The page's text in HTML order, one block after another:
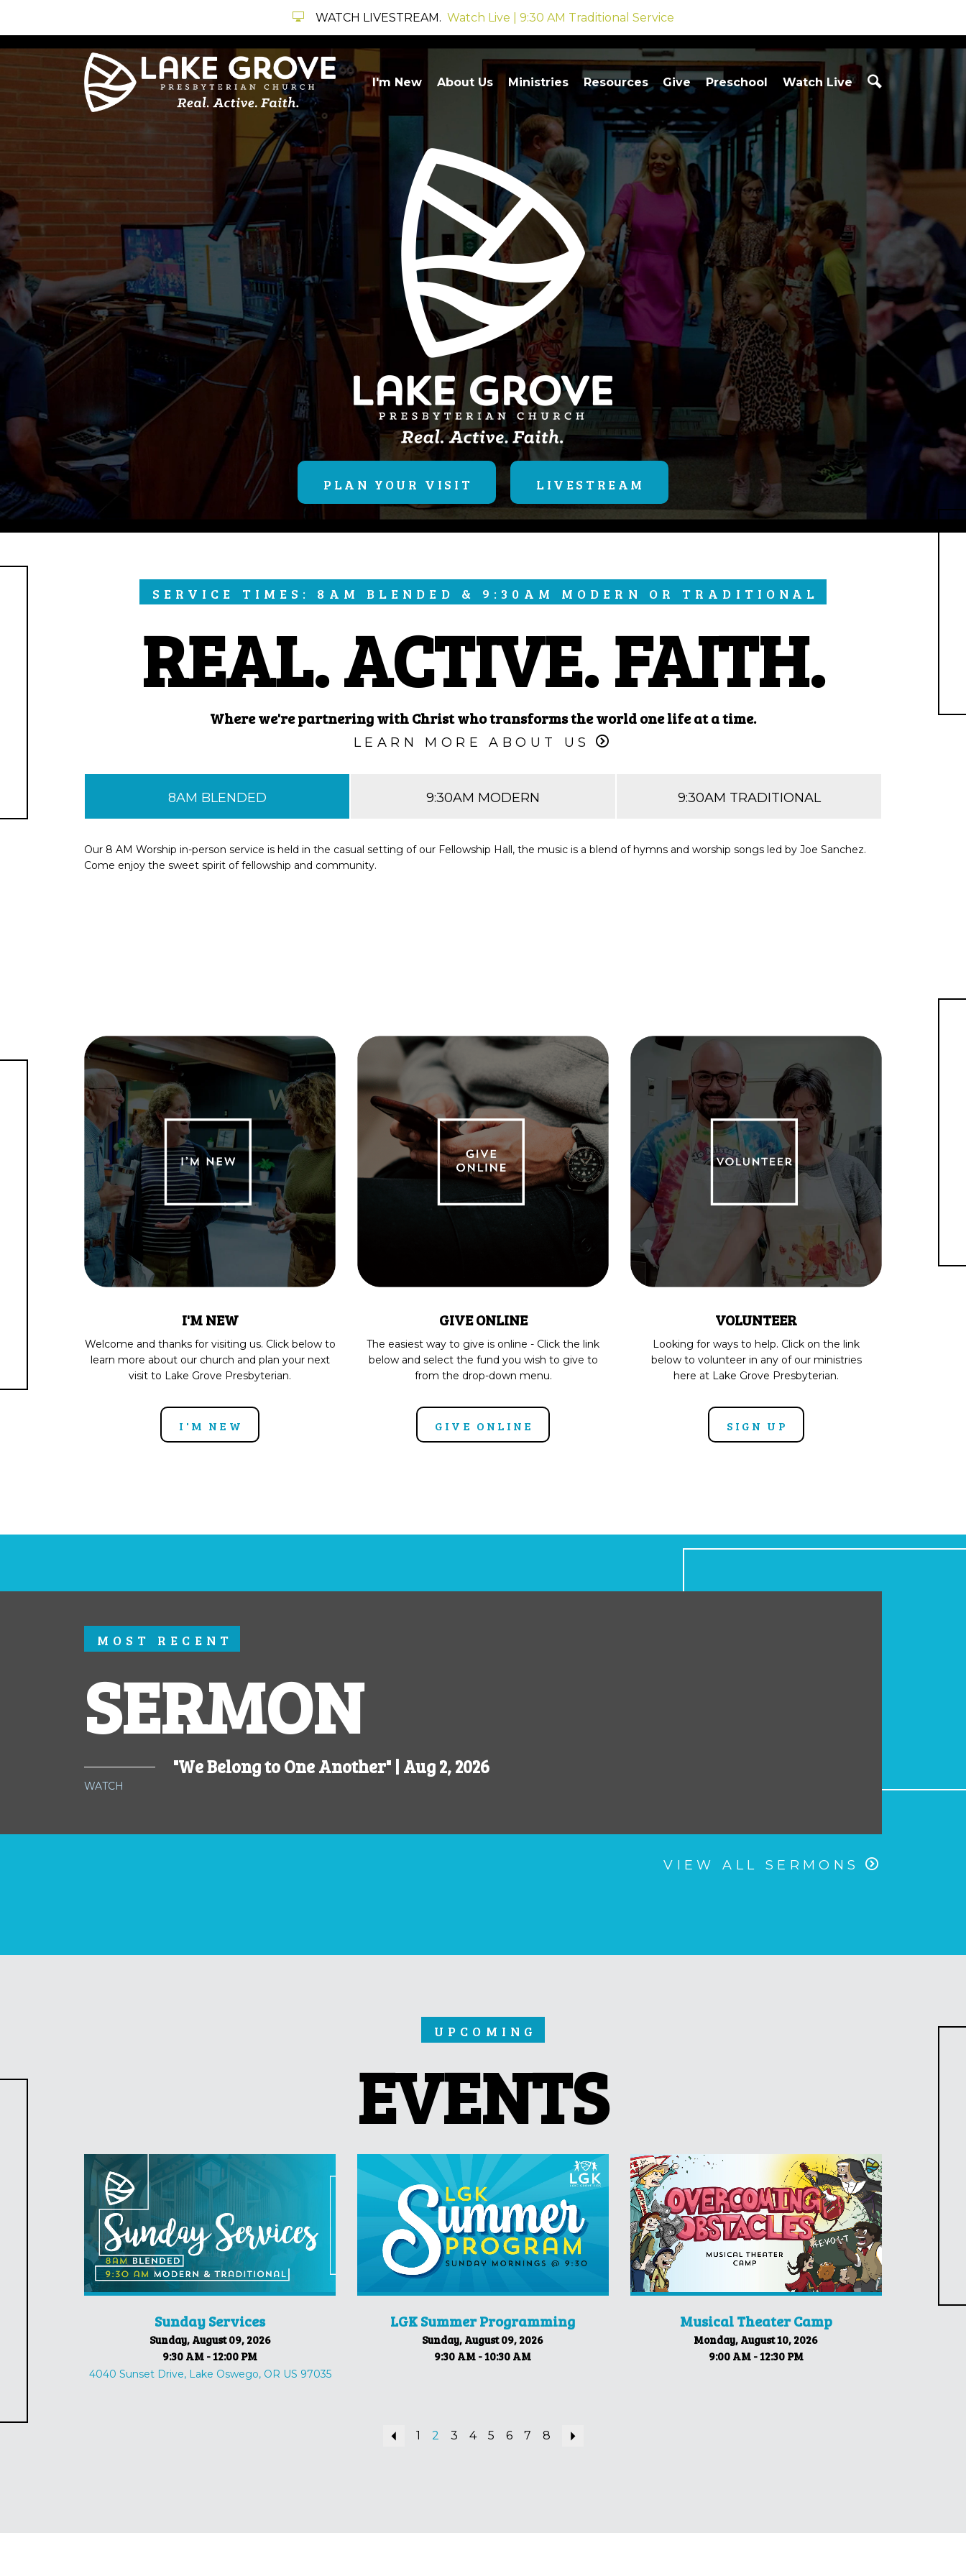
WATCH LIVESTREAM. Watch Live | 9:30 AM Traditional Service
I'm New About Us Ministries Resources Give Preschool Watch Live
PLAN YOUR VISIT LIVESTREAM
SERVICE TIMES: 8AM BLENDED & 9:30AM MODERN OR TRADITIONAL
REAL. ACTIVE. FAITH.
Where we'repartnering with Christ who transforms the world one life at a time.
LEARN MORE ABOUT US
8AM BLENDED 9:30AM MODERN 9:30AM TRADITIONAL
Our 8 AM Worship in-person service is held in the casual setting of our Fellowship Hall, the music is a blend of hymns and worship songs led by Joe Sanchez.
Come enjoy the sweet spirit of fellowship and community.
I'M NEW
Welcome and thanks for visiting us. Click below to
learn more about our church and plan your next
visit to Lake Grove Presbyterian.
I'M NEW
GIVE ONLINE
The easiest way to give is online - Click the link
below and select the fund you wish to give to
from the drop-down menu.
GIVE ONLINE
VOLUNTEER
Looking for ways to help. Click on the link
below to volunteer in any of our ministries
here at Lake Grove Presbyterian.
SIGN UP
MOST RECENT
SERMON
"We Belong to One Another" | Aug 2, 2026
WATCH
VIEW ALL SERMONS
UPCOMING
EVENTS
Sunday Services
Sunday, August 09, 2026
9:30 AM - 12:00 PM
4040 Sunset Drive, Lake Oswego, OR US 97035
LGK Summer Programming
Sunday, August 09, 2026
9:30 AM - 10:30 AM
Musical Theater Camp
Monday, August 10, 2026
9:00 AM - 12:30 PM
Previous
1 2 3 4 5 6 7 8